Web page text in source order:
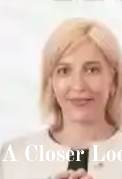
A Closer